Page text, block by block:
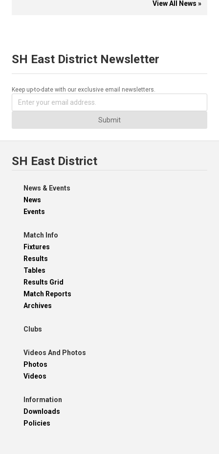
View All News »
SH East District Newsletter
Keep up-to-date with our exclusive email newsletters.
Submit
SH East District
News & Events
News
Events
Match Info
Fixtures
Results
Tables
Results Grid
Match Reports
Archives
Clubs
Videos And Photos
Photos
Videos
Information
Downloads
Policies